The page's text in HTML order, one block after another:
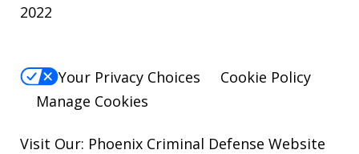
2022
Your Privacy Choices
Cookie Policy
Manage Cookies
Visit Our: Phoenix Criminal Defense Website